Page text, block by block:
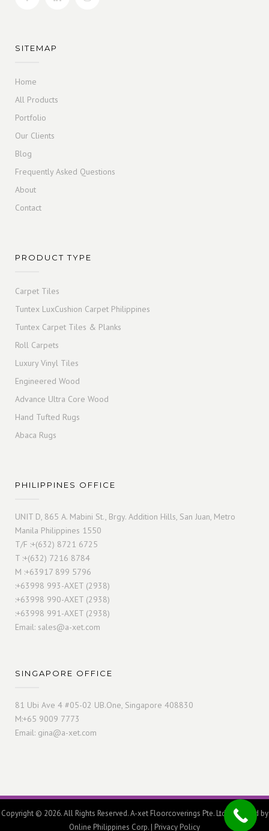
SITEMAP
Home
All Products
Portfolio
Our Clients
Blog
Frequently Asked Questions
About
Contact
PRODUCT TYPE
Carpet Tiles
Tuntex LuxCushion Carpet Philippines
Tuntex Carpet Tiles & Planks
Roll Carpets
Luxury Vinyl Tiles
Engineered Wood
Advance Ultra Core Wood
Hand Tufted Rugs
Abaca Rugs
PHILIPPINES OFFICE
UNIT D, 865 A. Mabini St., Brgy. Addition Hills, San Juan, Metro
Manila Philippines 1550
T/F :+(632) 8721 6725
T :+(632) 7216 8784
M :+63917 899 5796
:+63998 993-AXET (2938)
:+63998 990-AXET (2938)
:+63998 991-AXET (2938)
Email: sales@a-xet.com
SINGAPORE OFFICE
81 Ubi Ave 4 #05-02 UB.One, Singapore 408830
M:+65 9009 7773
Email: gina@a-xet.com
Copyright © 2026. All Rights Reserved. A-xet Floorcoverings Pte. Ltd. Powered by
Online Philippines Corp. | Privacy Policy